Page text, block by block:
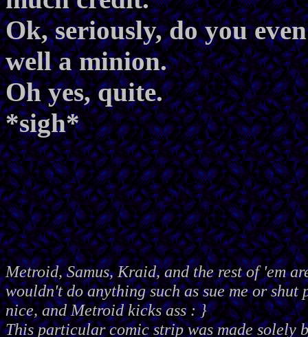
Ok, seriously, do you
well a minion.
Oh yes, quite.
*sigh*
Metroid, Samus, Kraid, and the rest of 'em
wouldn't do anything such as sue me or shut
nice, and Metroid kicks ass : }
This particular comic strip was made solely